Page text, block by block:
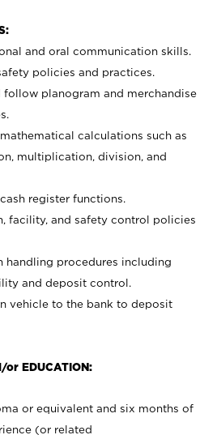
and oral communication skills.
policies and practices.
planogram and merchandise
calculations such as
multiplication, division, and
register functions.
facility, and safety control policies
handling procedures including
and deposit control.
vehicle to the bank to deposit
or EDUCATION:
or equivalent and six months of
(or related